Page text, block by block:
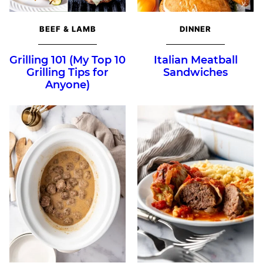
BEEF & LAMB
Grilling 101 (My Top 10
Grilling Tips for
Anyone)
DINNER
Italian Meatball
Sandwiches